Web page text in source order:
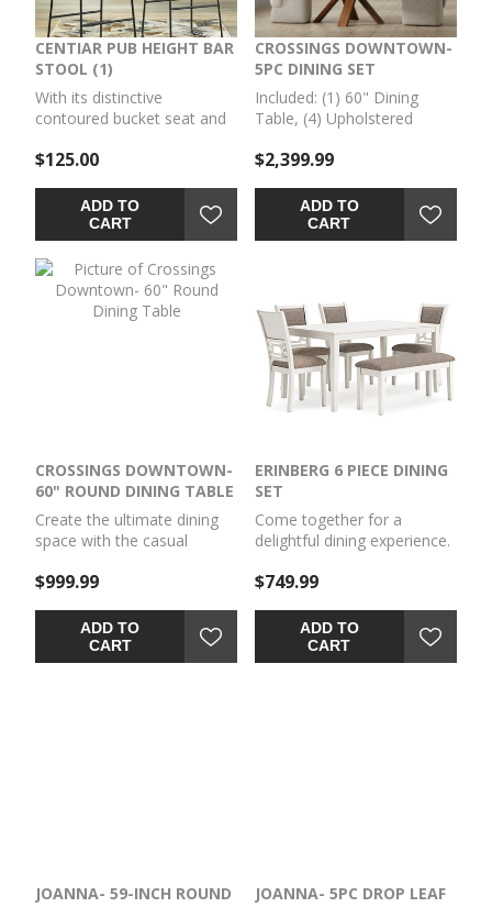
CENTIAR PUB HEIGHT BAR
STOOL (1)
With its distinctive
contoured bucket seat and
BAR STOOL (1) serves up a
inspired style. Faux leather
upholstery in French black
adds to the indulgence.
What a timeless look for
eat-in kitchens and casually
cool dining rooms.
$125.00
ADD TO
CART
CROSSINGS DOWNTOWN-
5PC DINING SET
Included: (1) 60" Dining
Table, (4) Upholstered
$2,399.99
ADD TO
CART
CROSSINGS DOWNTOWN-
60" ROUND DINING TABLE
Create the ultimate dining
space with the casual
Downtown Dining
gathering family and friends
or nightly homework, these
tables are a true essential.
$999.99
ADD TO
CART
ERINBERG 6 PIECE DINING
SET
Come together for a
delightful dining experience.
set effortlessly captivates
The timeless design of the
table, chairs and bench
pairs a crisp white hue with
$749.99
ADD TO
CART
JOANNA- 59-INCH ROUND
JOANNA- 5PC DROP LEAF